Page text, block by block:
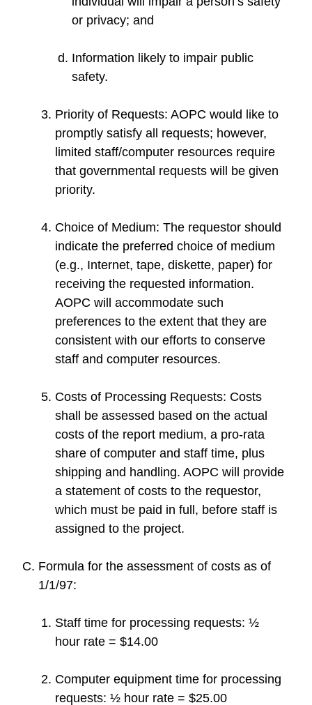
or privacy; and
Information likely to impair public
safety.
Priority of Requests: AOPC would like to
promptly satisfy all requests; however,
limited staff/computer resources require
that governmental requests will be given
priority.
Choice of Medium: The requestor should
indicate the preferred choice of medium
(e.g., Internet, tape, diskette, paper) for
receiving the requested information.
AOPC will accommodate such
preferences to the extent that they are
consistent with our efforts to conserve
staff and computer resources.
Costs of Processing Requests: Costs
shall be assessed based on the actual
costs of the report medium, a pro-rata
share of computer and staff time, plus
shipping and handling. AOPC will provide
a statement of costs to the requestor,
which must be paid in full, before staff is
assigned to the project.
Formula for the assessment of costs as of
1/1/97:
Staff time for processing requests: ½
hour rate = $14.00
Computer equipment time for processing
requests: ½ hour rate = $25.00